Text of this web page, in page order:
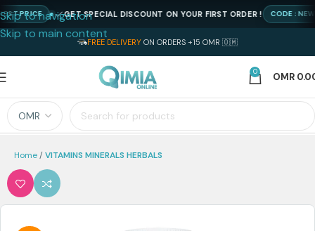
Skip to navigation
Skip to main content
FREE DELIVERY ON ORDERS +15 OMR 🇴🇲
0 OMR
Home VITAMINS MINERALS HERBALS
GET SPECIAL DISCOUNT ON YOUR FIRST ORDER ! CODE :